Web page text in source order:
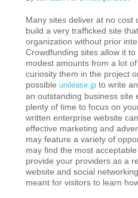
Many sites deliver at no cost
build a very trafficked site
organization without prior
Crowdfunding sites allow it
modest amounts from a lot
curiosity them in the project
possibleunilease.jp to write
an outstanding business site
plenty of time to focus on
written enterprise website
effective marketing and
may feature a variety of
may find the most
provide your providers as a
website and social
meant for visitors to learn